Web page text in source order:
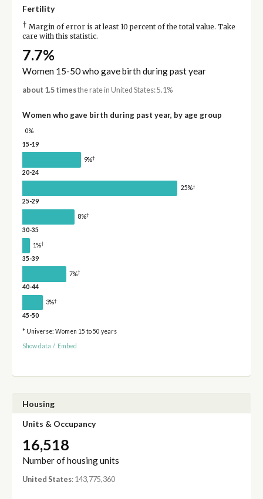
Fertility
† Margin of error is at least 10 percent of the total value. Take
care with this statistic.
7.7%
Women 15-50 who gave birth during past year
about 1.5 timesthe rate in United States: 5.1%
Women who gave birth during past year, by age group
0%
15-19
9%†
20-24
25%†
25-29
8%†
30-35
1%†
35-39
7%†
40-44
3%†
45-50
* Universe: Women 15 to 50 years
Show data / Embed
Housing
Units & Occupancy
16,518
Number of housing units
United States: 143,775,360